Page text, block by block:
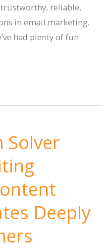
reliable,
in email marketing.
had plenty of fun
Solver
Deeply